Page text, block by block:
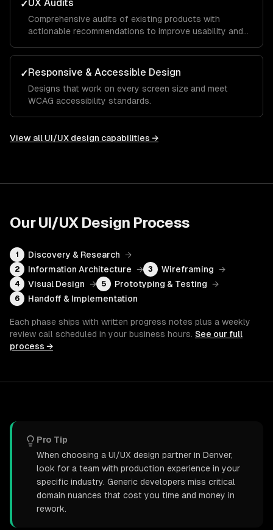
✓UX Audits
Comprehensive audits of existing products with
actionable recommendations to improve usability and
✓Responsive & Accessible Design
Designs that work on every screen size and meet
WCAG accessibility standards.
View all UI/UX design capabilities →
OurUI/UX Design Process
1 Discovery & Research →
2 Information Architecture → 3 Wireframing →
4 Visual Design → 5 Prototyping & Testing →
6 Handoff & Implementation
Each phase ships with written progress notes plus a weekly
review call scheduled in your business hours. See our full
process →
Pro Tip
When choosing a UI/UX design partner in Denver,
look for a team with production experience in your
specific industry. Generic developers miss critical
domain nuances that cost you time and money in
rework.